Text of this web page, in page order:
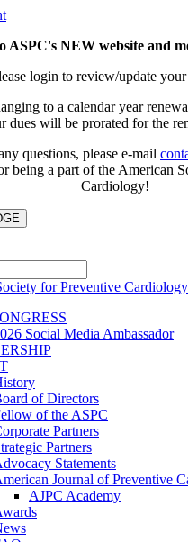
ASPC's NEW website and
login to review/update
to a calendar year
dues will be prorated for the
questions, please e-mail
being a part of the American
Cardiology!
Social Media Ambassador
of Directors
of the ASPC
Partners
Partners
Statements
Journal of Preventive
AJPC Academy